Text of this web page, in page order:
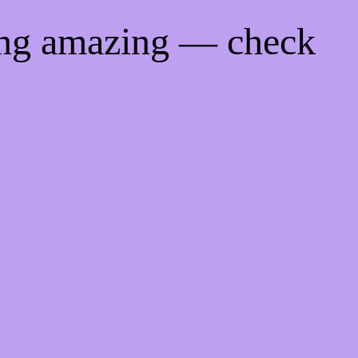
amazing — check